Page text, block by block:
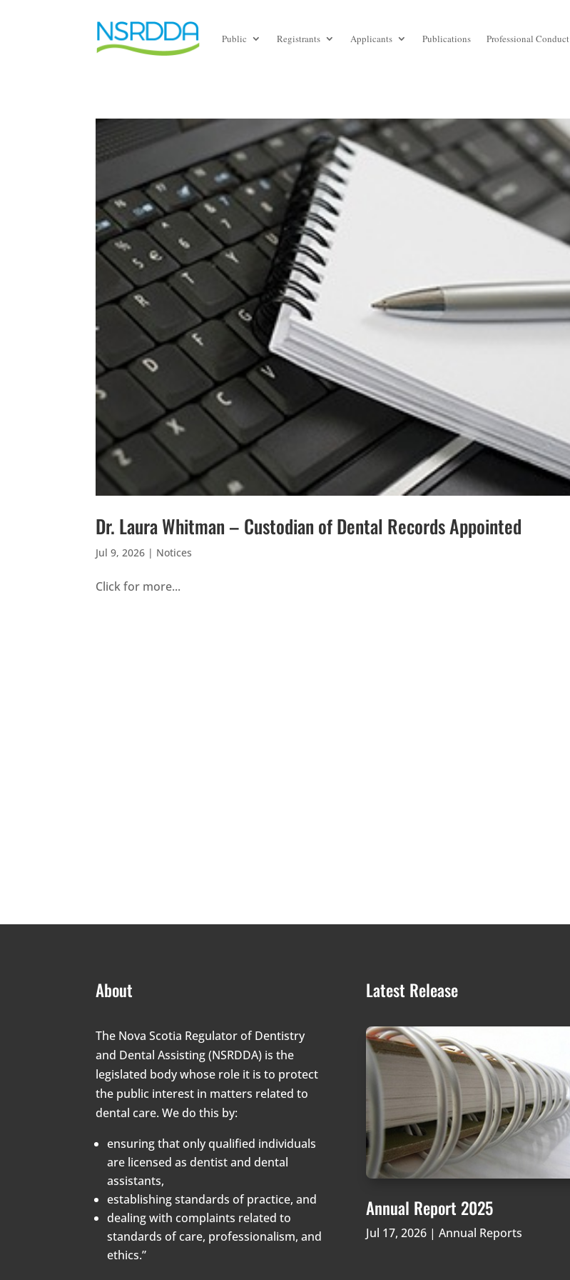
Public Registrants Applicants Publications Professional Conduct
Dr. Laura Whitman – Custodian of Dental Records Appointed
Jul 9, 2026 | Notices
Click for more...
About
The Nova Scotia Regulator of Dentistry
and Dental Assisting (NSRDDA) is the
legislated body whose role it is to protect
the public interest in matters related to
dental care. We do this by:
ensuring that only qualified individuals
are licensed as dentist and dental
assistants,
establishing standards of practice, and
dealing with complaints related to
standards of care, professionalism, and
ethics.”
Latest Release
Annual Report 2025
Jul 17, 2026| Annual Reports